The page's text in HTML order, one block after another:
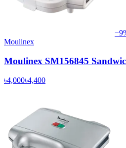
−9
Moulinex
Moulinex SM156845
৳4,000৳4,400